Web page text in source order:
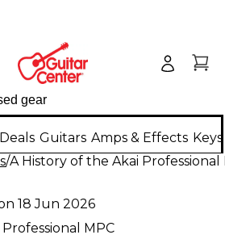
Deals Guitars Amps & Effects
/A History of the Akai Professional
18 Jun 2026
MPC